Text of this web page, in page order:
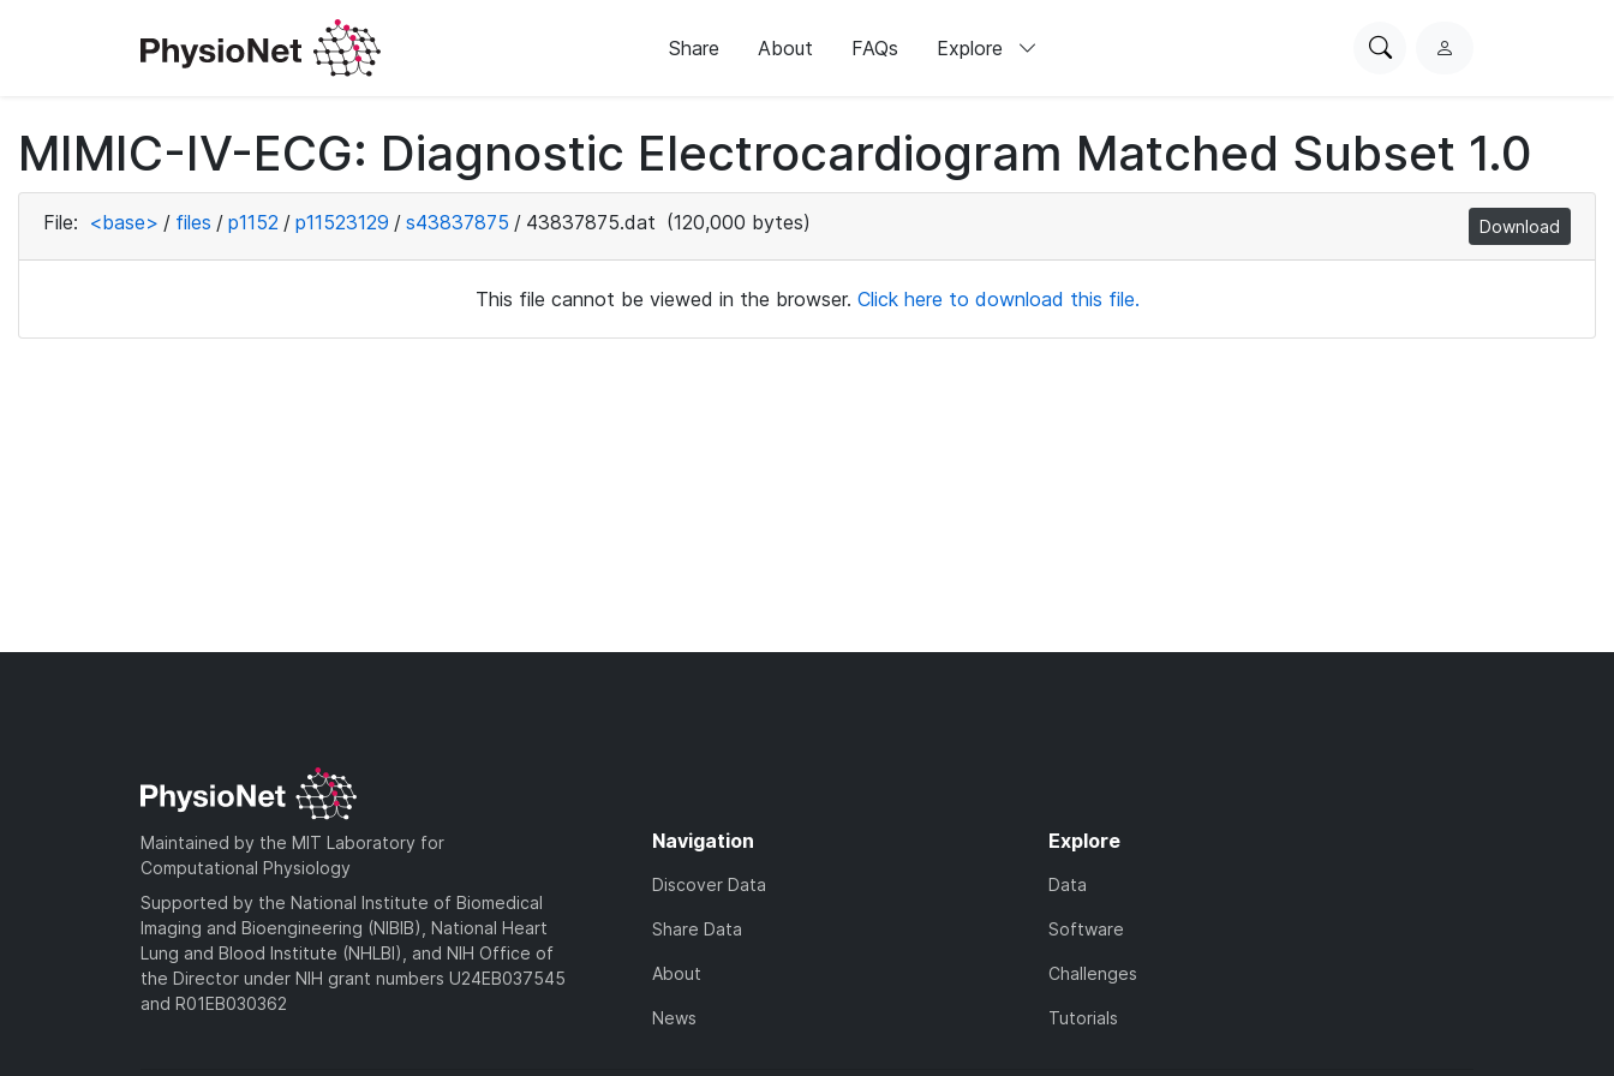
Share About FAQs Explore
SearchL
i
n
MIMIC-IV-ECG: Diagnostic Electrocardiogram Matched Subset 1.0
File: <base> / files / p1152 / p11523129 / s43837875 / 43837875.dat (120,000 bytes) Download
This file cannot be viewed in the browser. Click here to download this file.
Maintained by the MIT Laboratory for
Computational Physiology
Supported by the National Institute of Biomedical
Imaging and Bioengineering (NIBIB), National Heart
Lung and Blood Institute (NHLBI), and NIH Office of
the Director under NIH grant numbers U24EB037545
and R01EB030362
Navigation
Discover Data
Share Data
About
News
Explore
Data
Software
Challenges
Tutorials